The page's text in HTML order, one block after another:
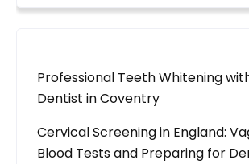
Professional Teeth Whitening
Dentist in Coventry
Cervical Screening in England:
Blood Tests and Preparing for